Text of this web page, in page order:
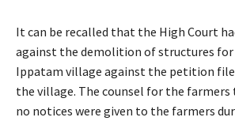
It can be recalled that the High Court
against the demolition of structures for
Ippatam village against the petition
the village. The counsel for the
no notices were given to the farmers